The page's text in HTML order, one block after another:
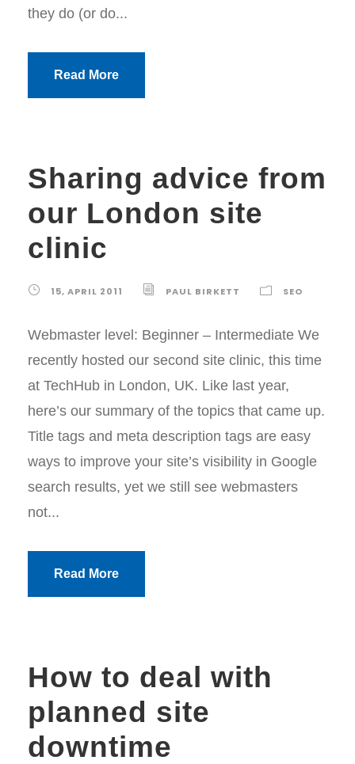
they do (or do...
Read More
Sharing advice from
our London site
clinic
15, APRIL 2011 PAUL BIRKETT SEO
Webmaster level: Beginner – Intermediate We
recently hosted our second site clinic, this time
at TechHub in London, UK. Like last year,
here’s our summary of the topics that came up.
Title tags and meta description tags are easy
ways to improve your site’s visibility in Google
search results, yet we still see webmasters
not...
Read More
How to deal with
planned site
downtime